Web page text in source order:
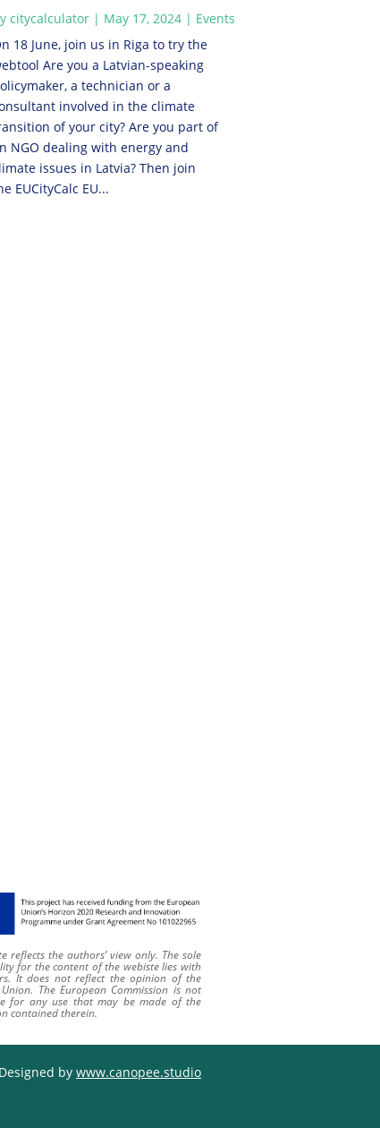
citycalculator| May 17, 2024| Events
18 June, join us in Riga to try the
Are you a Latvian-speaking
a technician or a
involved in the climate
of your city? Are you part of
NGO dealing with energy and
issues in Latvia? Then join
EUCityCalc EU...
reflects the authors’ view only. The sole
for the content ofthe webiste lies with
It does not reflect the opinion of the
The European Commission is not
for any use that may be made of the
contained therein.
Designed by www.canopee.studio